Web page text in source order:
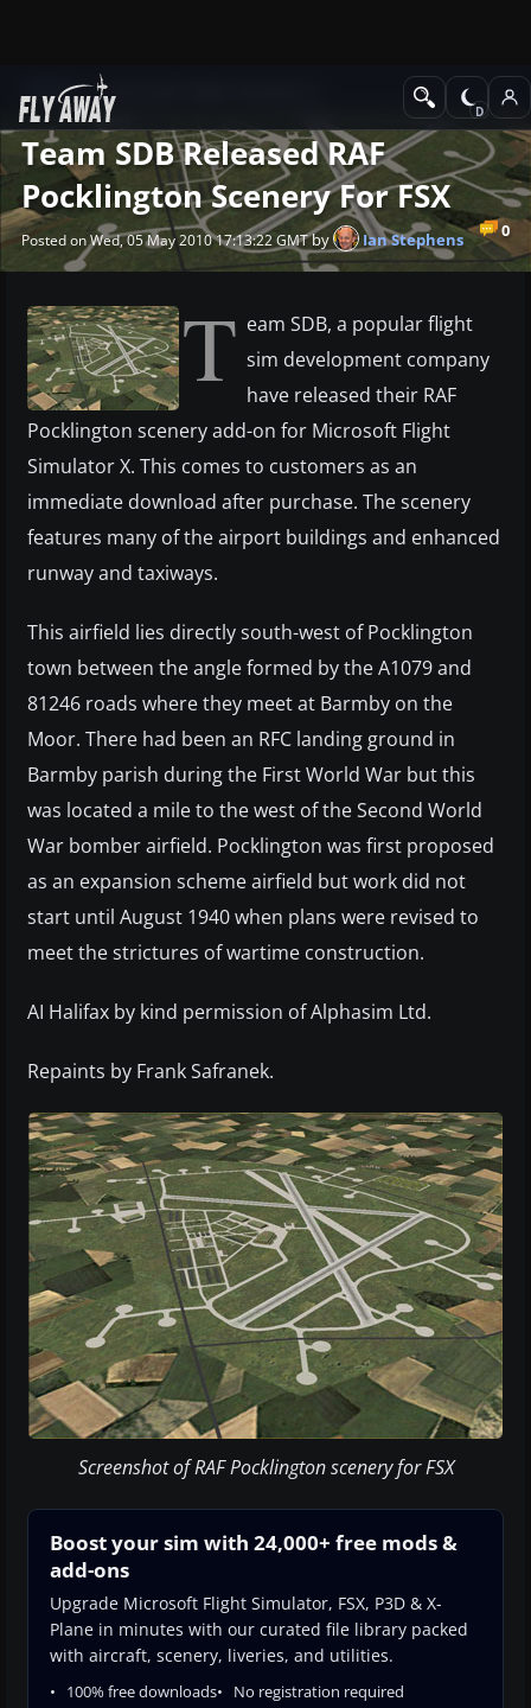
News
Team SDB Released RAF
Pocklington Scenery For FSX
0
Posted on Wed, 05 May 2010 17:13:22 GMTby Ian Stephens
T eam SDB, a popular flight
sim development company
have released their RAF
Pocklington scenery add-on for Microsoft Flight
Simulator X. This comes to customers as an
immediate download after purchase. The scenery
features many of the airport buildings and enhanced
runway and taxiways.
This airfield lies directly south-west of Pocklington
town between the angle formed by the A1079 and
81246 roads where they meet at Barmby on the
Moor. There had been an RFC landing ground in
Barmby parish during the First World War but this
was located a mile to the west of the Second World
War bomber airfield. Pocklington was first proposed
as an expansion scheme airfield but work did not
start until August 1940 when plans were revised to
meet the strictures of wartime construction.
AI Halifax by kind permission of Alphasim Ltd.
Repaints by Frank Safranek.
Screenshot of RAF Pocklington scenery for FSX
Boost your sim with 24,000+ free mods &
add-ons
Upgrade Microsoft Flight Simulator, FSX, P3D & X-
Plane in minutes with our curated file library packed
with aircraft, scenery, liveries, and utilities.
100% free downloads No registration required